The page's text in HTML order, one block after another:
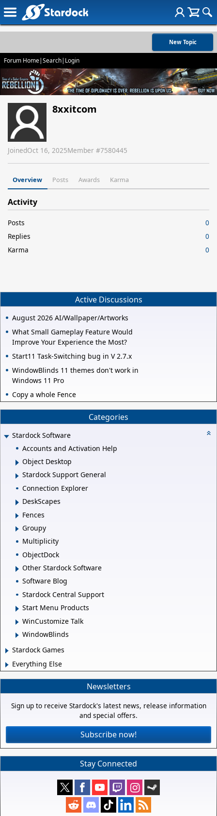
New Topic
Forum Home|Search| Login
8xxitcom
JoinedOct 16, 2025Member #7580445
Overview Posts Awards Karma
Activity
Posts
0
Replies
0
Karma
0
Active Discussions
August 2026 AI/Wallpaper/Artworks
What Small Gameplay Feature Would
Improve Your Experience the Most?
Start11 Task-Switching bug in V 2.7.x
WindowBlinds 11 themes don't work in
Windows 11 Pro
Copy a whole Fence
Categories
Stardock Software
Accounts and Activation Help
Object Desktop
Stardock Support General
Connection Explorer
DeskScapes
Fences
Groupy
Multiplicity
ObjectDock
Other Stardock Software
Software Blog
Stardock Central Support
Start Menu Products
WinCustomize Talk
WindowBlinds
Stardock Games
Everything Else
Newsletters
Sign up to receive Stardock's latest news, release information
and special offers.
Subscribe now!
Stay Connected